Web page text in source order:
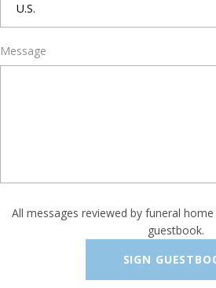
Message
All messages reviewed by funeral
guestbook.